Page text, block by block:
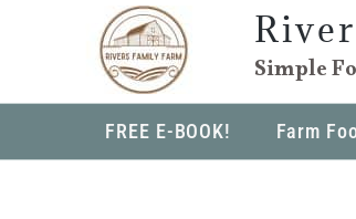
Simple
FREE E-BOOK! Farm